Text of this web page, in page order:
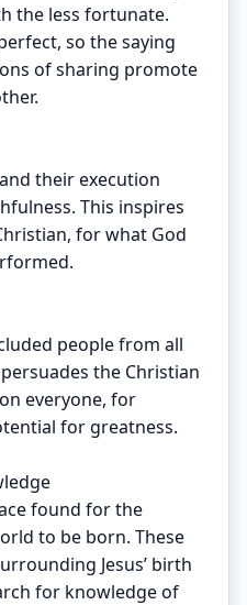
the less fortunate.
so the saying
of sharing promote
their execution
This inspires
for what God
people from all
the Christian
everyone, for
for greatness.
found for the
to be born. These
Jesus’ birth
for knowledge of